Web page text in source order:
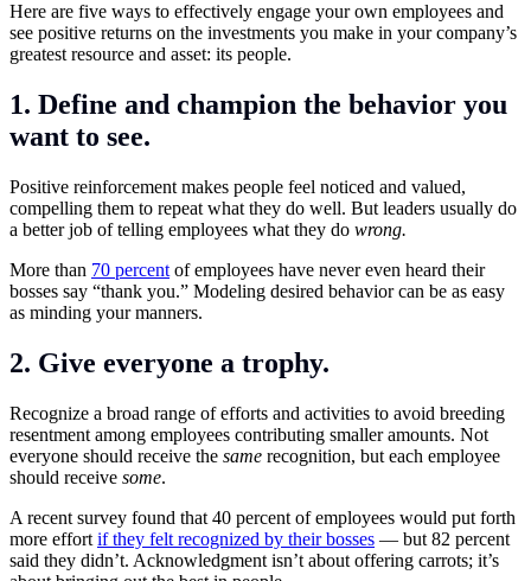
Here are five ways to effectively engage your own employees and
see positive returns on the investments you make in your company’s
greatest resource and asset: its people.
1. Define and champion the behavior you
want to see.
Positive reinforcement makes people feel noticed and valued,
compelling them to repeat what they do well. But leaders usually do
a better job of telling employees what they do wrong.
More than 70 percent of employees have never even heard their
bosses say “thank you.” Modeling desired behavior can be as easy
as minding your manners.
2. Give everyone a trophy.
Recognize a broad range of efforts and activities to avoid breeding
resentment among employees contributing smaller amounts. Not
everyone should receive the same recognition, but each employee
should receive some.
A recent survey found that 40 percent of employees would put forth
more effort if they felt recognized by their bosses — but 82 percent
said they didn’t. Acknowledgment isn’t about offering carrots; it’s